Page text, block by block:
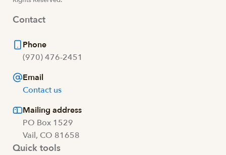
Contact
Phone
(970) 476-2451
Email
Contact us
Mailing address
PO Box 1529
Vail, CO 81658
Quick tools